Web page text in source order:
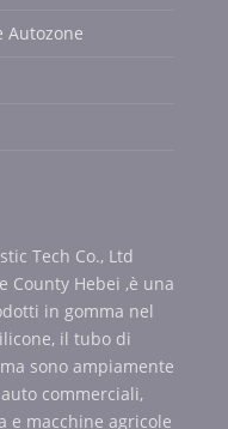
Autozone
Tech Co., Ltd
County Hebei ,è una
in gomma nel
il tubo di
sono ampiamente
commerciali,
e macchine agricole